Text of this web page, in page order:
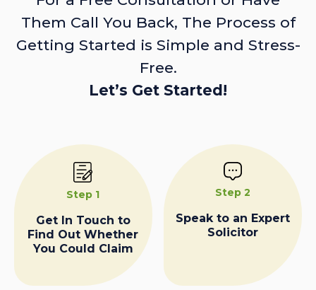
Them Call You Back, The Process of
Getting Started is Simple and Stress-
Free.
Let’s Get Started!
Step 1
Get In Touch to
Find Out Whether
You Could Claim
Step 2
Speak to an Expert
Solicitor